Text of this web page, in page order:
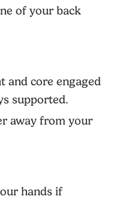
of your back
and core engaged
supported.
away from your
hands if